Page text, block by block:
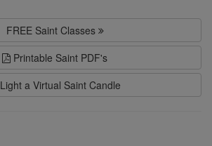
FREE Saint Classes
Printable Saint PDF's
Light a Virtual Saint Candle